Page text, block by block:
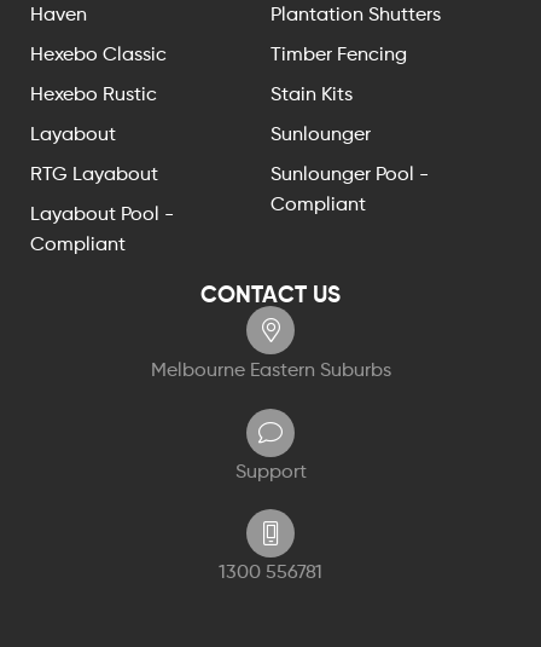
Haven
Hexebo Classic
Hexebo Rustic
Layabout
RTG Layabout
Layabout Pool -
Compliant
Plantation Shutters
Timber Fencing
Stain Kits
Sunlounger
Sunlounger Pool -
Compliant
CONTACT US
Melbourne Eastern Suburbs
Support
1300 556781